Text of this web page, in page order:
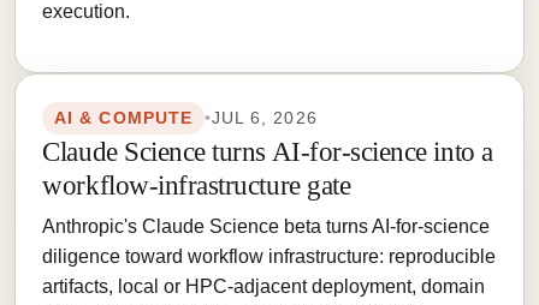
execution.
AI & COMPUTE •JUL 6, 2026
Claude Science turns AI-for-science into a
workflow-infrastructure gate
Anthropic's Claude Science beta turns AI-for-science
diligence toward workflow infrastructure: reproducible
artifacts, local or HPC-adjacent deployment, domain